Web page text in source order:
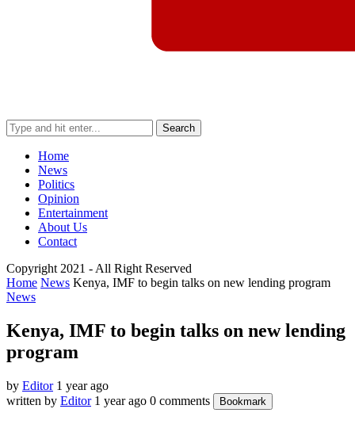
Search
Home
News
Politics
Opinion
Entertainment
About Us
Contact
Copyright 2021 - All Right Reserved
Home News Kenya, IMF to begin talks on new lending program
News
Kenya, IMF to begin talks on new lending
program
by Editor 1 year ago
written by Editor 1 year ago 0 comments Bookmark